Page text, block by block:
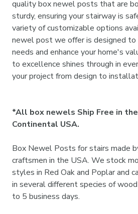
quality box newel posts that are
sturdy, ensuring your stairway is
variety of customizable options
newel post we offer is designed to
needs and enhance your home's
to excellence shines through in
your project from design to
*All box newels Ship Free in
Continental USA.
Box Newel Posts for stairs made
craftsmen in the USA. We stock
styles in Red Oak and Poplar and
in several different species of
to 5 business days.